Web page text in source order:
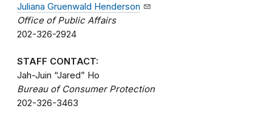
Juliana Gruenwald Henderson
Office of Public Affairs
202-326-2924
STAFF CONTACT:
Jah-Juin “Jared” Ho
Bureau of Consumer Protection
202-326-3463